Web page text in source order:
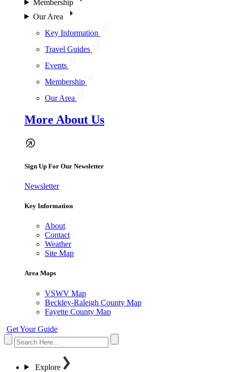
Membership
Our Area
Key Information
Travel Guides
Events
Membership
Our Area
More About Us
Sign Up For Our Newsletter
Newsletter
Key Information
About
Contact
Weather
Site Map
Area Maps
VSWV Map
Beckley-Raleigh County Map
Fayette County Map
Get Your Guide
Explore